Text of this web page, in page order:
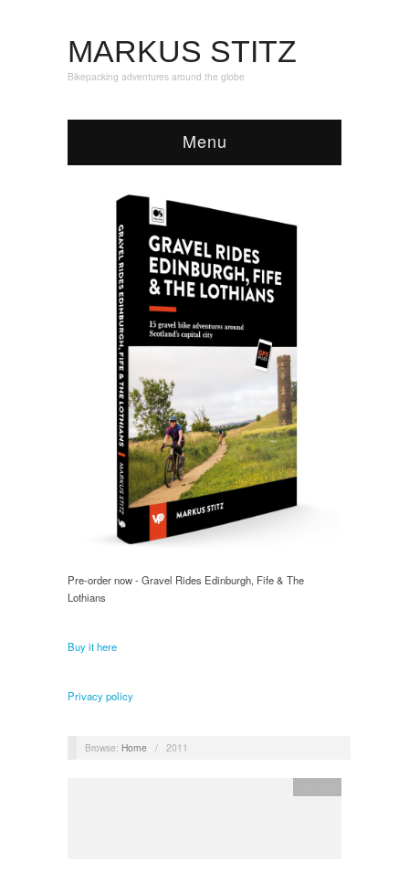
MARKUS STITZ
Bikepacking adventures around the globe
Menu
Pre-order now - Gravel Rides Edinburgh, Fife & The
Lothians
Buy it here
Privacy policy
Browse: Home / 2011